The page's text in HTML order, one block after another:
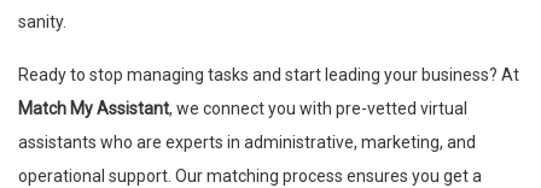
sanity.
Ready to stop managing tasks and start leading your business? At
Match My Assistant, we connect you with pre-vetted virtual
assistants who are experts in administrative, marketing, and
operational support. Our matching process ensures you get a